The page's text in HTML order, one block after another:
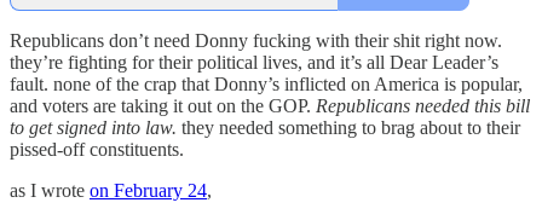
Republicans don’t need Donny fucking with their shit right now.
they’re fighting for their political lives, and it’s all Dear Leader’s
fault. none of the crap that Donny’s inflicted on America is popular,
and voters are taking it out on the GOP. Republicans needed this bill
to get signed into law. they needed something to brag about to their
pissed-off constituents.
as I wrote on February 24,